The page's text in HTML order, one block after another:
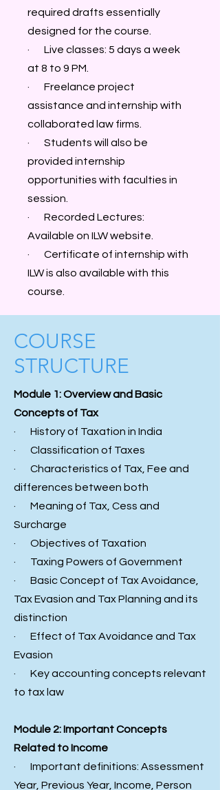
required drafts essentially
designed for the course.
· Live classes: 5 days a week
at 8 to 9 PM.
· Freelance project
assistance and internship with
collaborated law firms.
· Students will also be
provided internship
opportunities with faculties in
session.
· Recorded Lectures:
Available on ILW website.
· Certificate of internship with
ILW is also available with this
course.
COURSE
STRUCTURE
Module 1: Overview and Basic
Concepts of Tax
· History of Taxation in India
· Classification of Taxes
· Characteristics of Tax, Fee and
differences between both
· Meaning of Tax, Cess and
Surcharge
· Objectives of Taxation
· Taxing Powers of Government
· Basic Concept of Tax Avoidance,
Tax Evasion and Tax Planning and its
distinction
· Effect of Tax Avoidance and Tax
Evasion
· Key accounting concepts relevant
to tax law
Module 2: Important Concepts
Related to Income
· Important definitions: Assessment
Year, Previous Year, Income, Person